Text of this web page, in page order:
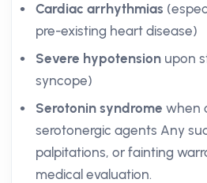
Cardiac arrhythmias
pre-existing heart disease)
Severe hypotension upon
syncope)
Serotonin syndrome when
serotonergic agents Any
palpitations, or fainting
medical evaluation.